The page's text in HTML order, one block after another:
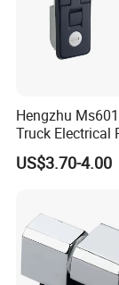
Hengzhu
Truck Electrical
Trigger Latch
Door Lock Zinc
US$3.70-4.00